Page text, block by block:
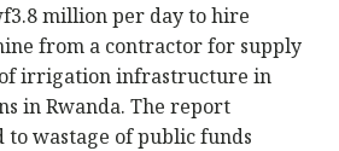
million per day to hire
from a contractor for supply
irrigation infrastructure in
in Rwanda. The report
to wastage of public funds